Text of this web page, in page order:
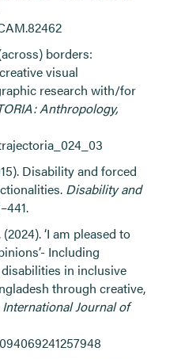
borders:
visual
research with/for
Anthropology,
Disability and forced
Disability and
‘I am pleased to
Including
in inclusive
through creative,
International Journal of